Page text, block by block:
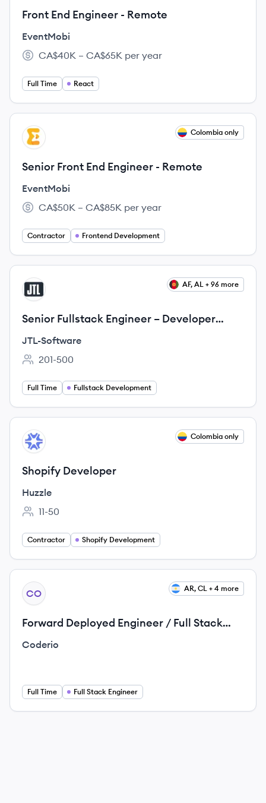
Front End Engineer - Remote
EventMobi
Salary:
CA$40K – CA$65K per year
Full Time React
View job
EV Colombia only
Senior Front End Engineer - Remote
EventMobi
Salary:
CA$50K – CA$85K per year
Contractor Frontend Development
View job
JT AF, AL + 96 more
Senior Fullstack Engineer – Developer
Platform (f/m/d)
JTL-Software
Employee count:
201-500
Full Time Fullstack Development
View job
HU Colombia only
Shopify Developer
Huzzle
Employee count:
11-50
Contractor Shopify Development
View job
CO AR, CL + 4 more
Forward Deployed Engineer / Full Stack
Engineer
Coderio
Full Time Full Stack Engineer